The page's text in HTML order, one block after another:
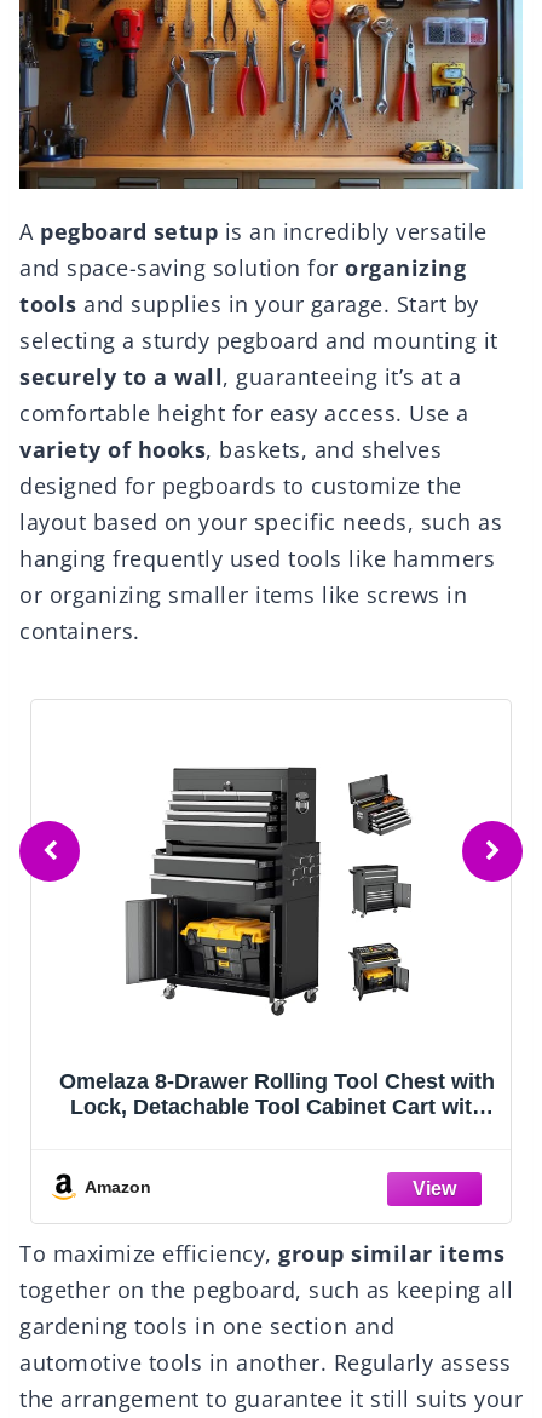
A pegboard setup is an incredibly versatile
and space-saving solution for organizing
tools and supplies in your garage. Start by
selecting a sturdy pegboard and mounting it
securely to a wall, guaranteeing it’s at a
comfortable height for easy access. Use a
variety of hooks, baskets, and shelves
designed for pegboards to customize the
layout based on your specific needs, such as
hanging frequently used tools like hammers
or organizing smaller items like screws in
containers.
AirWire Tool Chest,5-Drawer Rolling Tool
Storage Cabinet with Enhanced
Workshop,Black, ATC001BK
Amazon
To maximize efficiency, group similar items
together on the pegboard, such as keeping all
gardening tools in one section and
automotive tools in another. Regularly assess
the arrangement to guarantee it still suits your